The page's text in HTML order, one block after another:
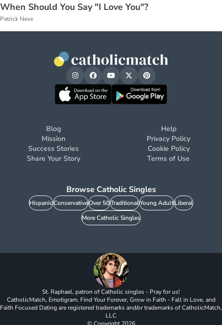
When Should You Say "I Love You"?
Patrick Neve
Blog
Mission
Success Stories
Share Your Story
Help
Privacy Policy
Cookie Policy
Terms of Use
Browse Catholic Singles
HispanicConservativeOver 50TraditionalYoung AdultLiberal
More Catholic Singles
St. Raphael, patron of Catholic singles - Pray for us!
CatholicMatch, Emotigram, Find Your Forever, Grow in Faith - Fall in Love, and
Faith Focused Dating are registered trademarks and/or trademarks of CatholicMatch,
LLC